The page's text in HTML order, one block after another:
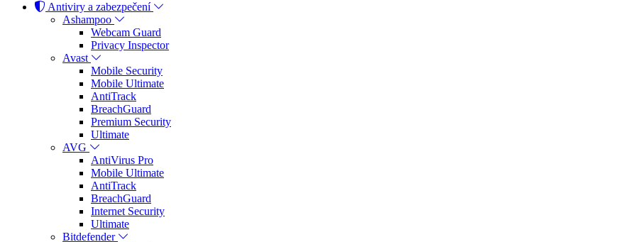
Antiviry a zabezpečení
Ashampoo
Webcam Guard
Privacy Inspector
Avast
Mobile Security
Mobile Ultimate
AntiTrack
BreachGuard
Premium Security
Ultimate
AVG
AntiVirus Pro
Mobile Ultimate
AntiTrack
BreachGuard
Internet Security
Ultimate
Bitdefender